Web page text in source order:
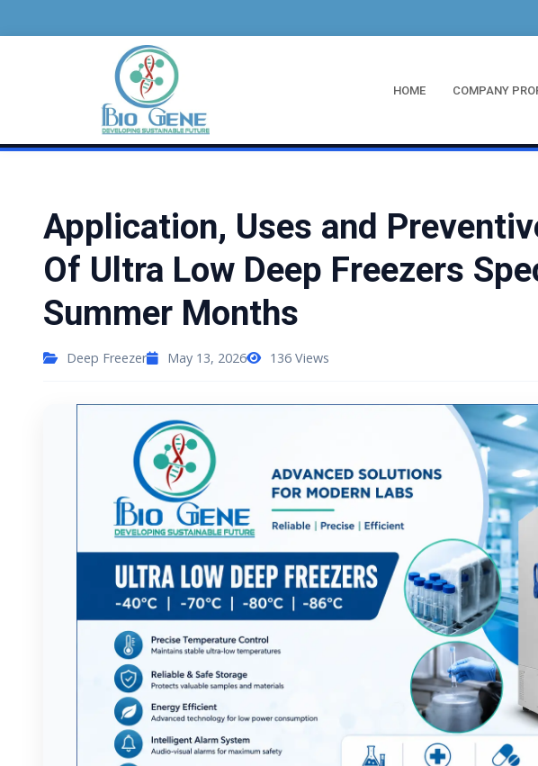
HOME COMPANY
Deep Freezer
Deep Freezer
Application, Uses and
Of Ultra Low Deep Freezers
Summer Months
Deep Freezer May 13, 2026 136 Views